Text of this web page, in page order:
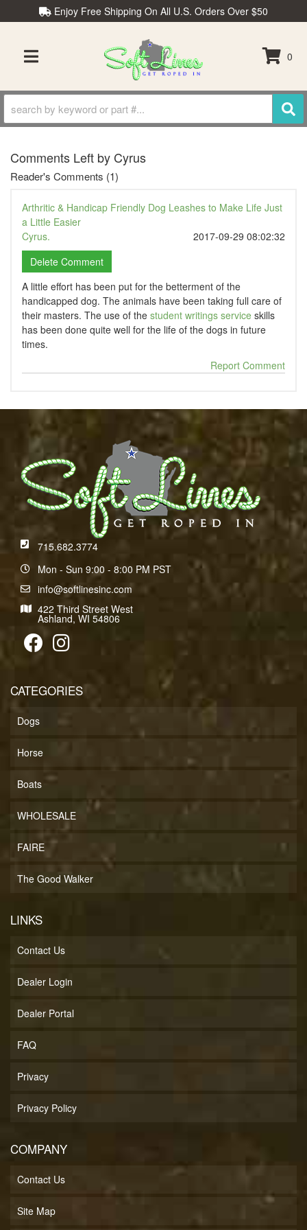
Enjoy Free Shipping On All U.S. Orders Over $50
TOGGLE NAVIGATION
0
Comments Left by Cyrus
Reader's Comments (1)
Arthritic & Handicap Friendly Dog Leashes to Make Life Just
a Little Easier
Cyrus.
2017-09-29 08:02:32
A little effort has been put for the betterment of the
handicapped dog. The animals have been taking full care of
their masters. The use of the student writings service skills
has been done quite well for the life of the dogs in future
times.
Report Comment
715.682.3774
Mon - Sun 9:00 - 8:00 PM PST
info@softlinesinc.com
422 Third Street West
Ashland, WI 54806
CATEGORIES
Dogs
Horse
Boats
WHOLESALE
FAIRE
The Good Walker
LINKS
Contact Us
Dealer Login
Dealer Portal
FAQ
Privacy
Privacy Policy
COMPANY
Contact Us
Site Map